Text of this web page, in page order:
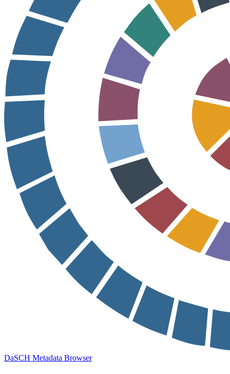
DaSCH Metadata Browser